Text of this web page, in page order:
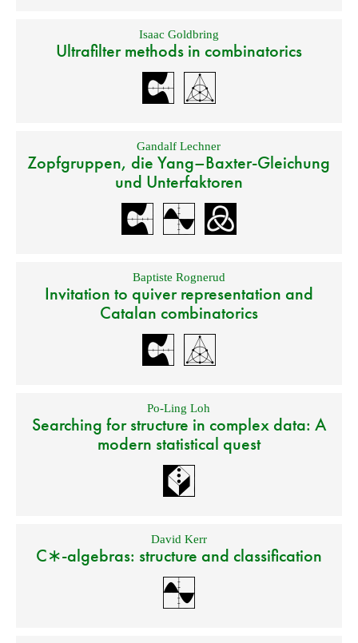
Isaac Goldbring
Ultrafilter methods in combinatorics
Gandalf Lechner
Zopfgruppen, die Yang–Baxter-Gleichung
und Unterfaktoren
Baptiste Rognerud
Invitation to quiver representation and
Catalan combinatorics
Po-Ling Loh
Searching for structure in complex data: A
modern statistical quest
David Kerr
C∗-algebras: structure and classification